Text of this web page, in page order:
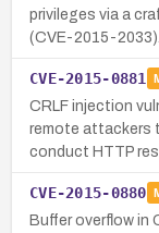
privileges via a
(CVE-2015-2033).
CVE-2015-0881
CRLF injection
remote attackers
conduct HTTP
CVE-2015-0880
Buffer overflow in